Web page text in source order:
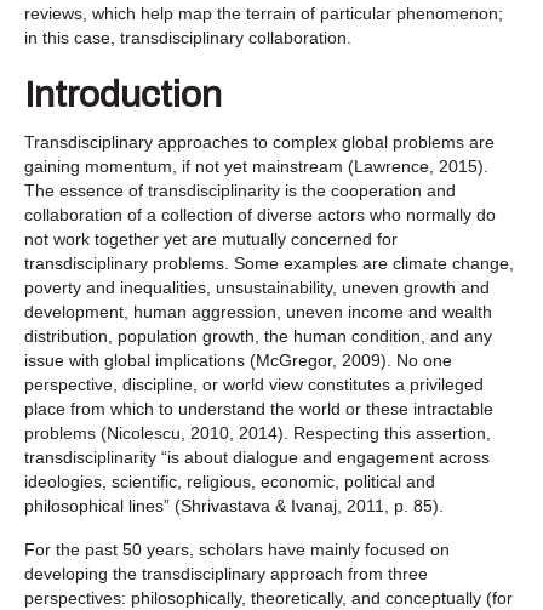
reviews, which help map the terrain of particular phenomenon;
in this case, transdisciplinary collaboration.
Introduction
Transdisciplinary approaches to complex global problems are
gaining momentum, if not yet mainstream (Lawrence, 2015).
The essence of transdisciplinarity is the cooperation and
collaboration of a collection of diverse actors who normally do
not work together yet are mutually concerned for
transdisciplinary problems. Some examples are climate change,
poverty and inequalities, unsustainability, uneven growth and
development, human aggression, uneven income and wealth
distribution, population growth, the human condition, and any
issue with global implications (McGregor, 2009). No one
perspective, discipline, or world view constitutes a privileged
place from which to understand the world or these intractable
problems (Nicolescu, 2010, 2014). Respecting this assertion,
transdisciplinarity “is about dialogue and engagement across
ideologies, scientific, religious, economic, political and
philosophical lines” (Shrivastava & Ivanaj, 2011, p. 85).
For the past 50 years, scholars have mainly focused on
developing the transdisciplinary approach from three
perspectives: philosophically, theoretically, and conceptually (for